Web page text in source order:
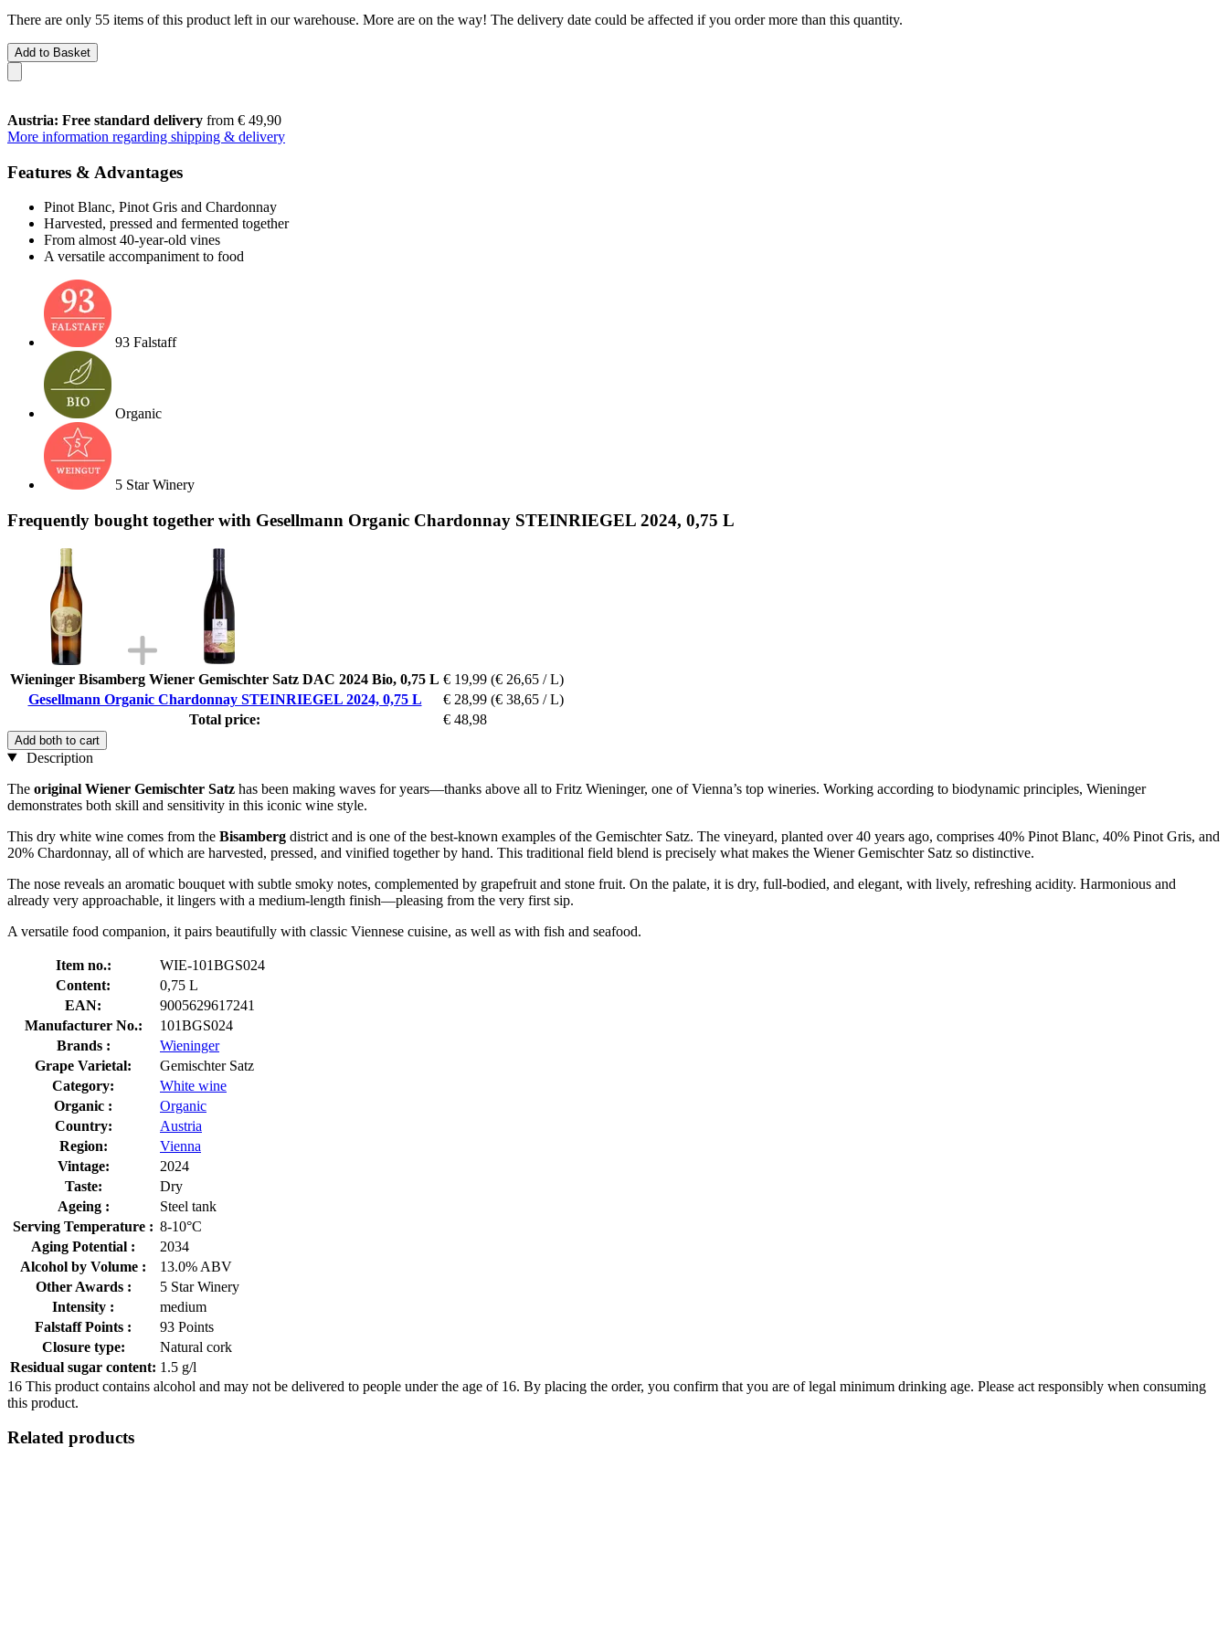
There are only 55 items of this product left in our warehouse. More are on the way! The delivery date could be affected if you order more than this quantity.
Add to Basket
Austria: Free standard delivery from € 49,90
More information regarding shipping & delivery
Features & Advantages
Pinot Blanc, Pinot Gris and Chardonnay
Harvested, pressed and fermented together
From almost 40-year-old vines
A versatile accompaniment to food
93 Falstaff
Organic
5 Star Winery
Frequently bought together with Gesellmann Organic Chardonnay STEINRIEGEL 2024, 0,75 L
Wieninger Bisamberg Wiener Gemischter Satz DAC 2024 Bio, 0,75 L € 19,99 (€ 26,65 / L)
Gesellmann Organic Chardonnay STEINRIEGEL 2024, 0,75 L
€ 28,99 (€ 38,65 / L)
Total price:
€ 48,98
Add both to cart
Description
The original Wiener Gemischter Satz has been making waves for years—thanks above all to Fritz Wieninger, one of Vienna’s top wineries. Working according to biodynamic principles, Wieninger
demonstrates both skill and sensitivity in this iconic wine style.
This dry white wine comes from the Bisamberg district and is one of the best-known examples of the Gemischter Satz. The vineyard, planted over 40 years ago, comprises 40% Pinot Blanc, 40% Pinot Gris, and
20% Chardonnay, all of which are harvested, pressed, and vinified together by hand. This traditional field blend is precisely what makes the Wiener Gemischter Satz so distinctive.
The nose reveals an aromatic bouquet with subtle smoky notes, complemented by grapefruit and stone fruit. On the palate, it is dry, full-bodied, and elegant, with lively, refreshing acidity. Harmonious and
already very approachable, it lingers with a medium-length finish—pleasing from the very first sip.
A versatile food companion, it pairs beautifully with classic Viennese cuisine, as well as with fish and seafood.
Item no.:
WIE-101BGS024
Content:
0,75 L
EAN:
9005629617241
Manufacturer No.:
101BGS024
Brands :
Wieninger
Grape Varietal:
Gemischter Satz
Category:
White wine
Organic :
Organic
Country:
Austria
Region:
Vienna
Vintage:
2024
Taste:
Dry
Ageing :
Steel tank
Serving Temperature : 8-10°C
Aging Potential :
2034
Alcohol by Volume :
13.0% ABV
Other Awards :
5 Star Winery
Intensity :
medium
Falstaff Points :
93 Points
Closure type:
Natural cork
Residual sugar content: 1.5 g/l
16 This product contains alcohol and may not be delivered to people under the age of 16. By placing the order, you confirm that you are of legal minimum drinking age. Please act responsibly when consuming
this product.
Related products